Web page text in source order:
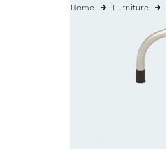
Home Furniture